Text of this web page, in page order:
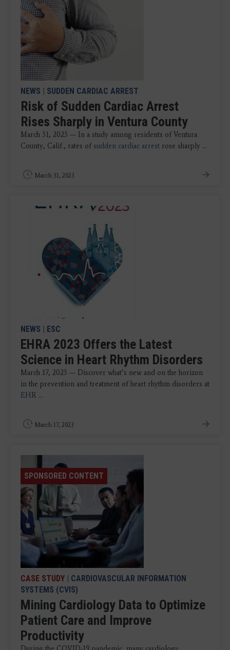
NEWS | SUDDEN CARDIAC ARREST
Risk of Sudden Cardiac Arrest
Rises Sharply in Ventura County
March 31, 2023 — In a study among residents of Ventura
County, Calif., rates of sudden cardiac arrest rose sharply ...
March 31, 2023
NEWS | ESC
EHRA 2023 Offers the Latest
Science in Heart Rhythm Disorders
March 17, 2023 — Discover what’s new and on the horizon
in the prevention and treatment of heart rhythm disorders at
EHR ...
March 17, 2023
SPONSORED CONTENT
CASE STUDY | CARDIOVASCULAR INFORMATION
SYSTEMS (CVIS)
Mining Cardiology Data to Optimize
Patient Care and Improve
Productivity